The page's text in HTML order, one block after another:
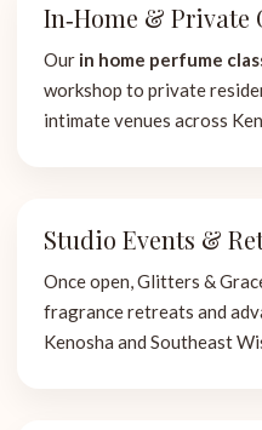
In‑Home & Private
Our in home perfume
workshop to private
intimate venues across
Studio Events &
Once open, Glitters &
fragrance retreats and
Kenosha and Southeast